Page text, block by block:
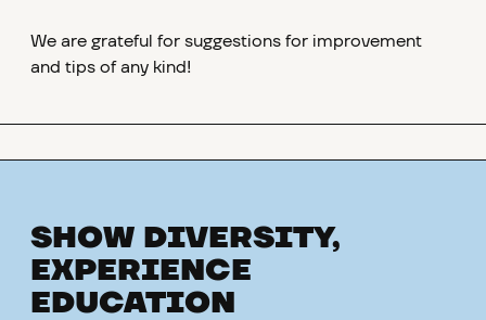
We are grateful for suggestions for improvement
and tips of any kind!
SHOW DIVERSITY,
EXPERIENCE
EDUCATION